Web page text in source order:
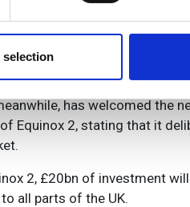
and analytics
collected from your use of
benefit from Equinox 2
to help them switch to
the UK’s broadband
has welcomed the
Equinox 2, stating that it
2, £20bn of investment
all parts of the UK.